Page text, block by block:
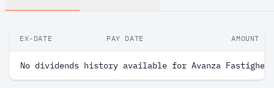
EX-DATE PAY DATE AMOUNT
No dividends history available for Avanza Fastighet